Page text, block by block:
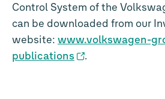
Control System of the
can be downloaded from our
website: www.volkswagen-
publications
.